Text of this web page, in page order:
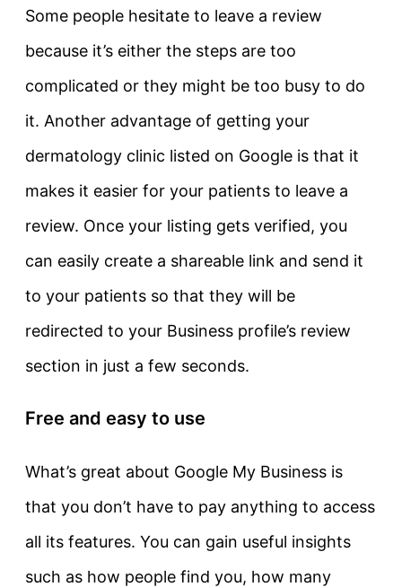
Some people hesitate to leave a review
because it’s either the steps are too
complicated or they might be too busy to do
it. Another advantage of getting your
dermatology clinic listed on Google is that it
makes it easier for your patients to leave a
review. Once your listing gets verified, you
can easily create a shareable link and send it
to your patients so that they will be
redirected to your Business profile’s review
section in just a few seconds.
Free and easy to use
What’s great about Google My Business is
that you don’t have to pay anything to access
all its features. You can gain useful insights
such as how people find you, how many